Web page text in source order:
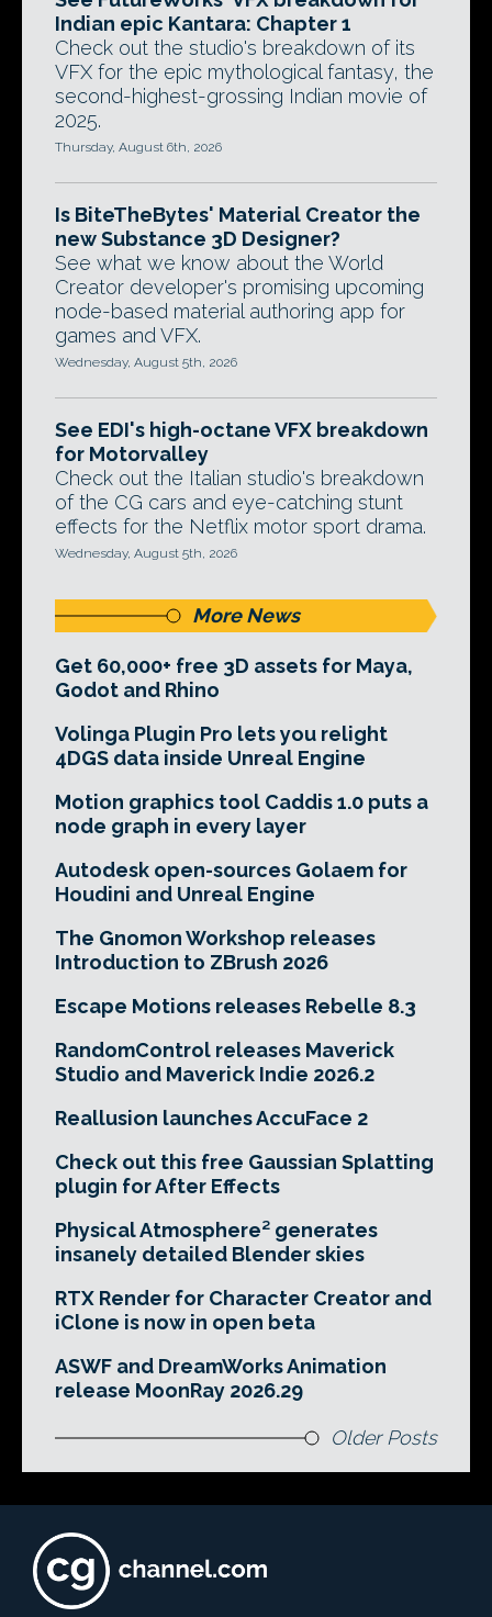
Indian epic Kantara: Chapter 1
Check out the studio's breakdown of its
VFX for the epic mythological fantasy, the
second-highest-grossing Indian movie of
2025.
Thursday, August 6th, 2026
Is BiteTheBytes' Material Creator the
new Substance 3D Designer?
See what we know about the World
Creator developer's promising upcoming
node-based material authoring app for
games and VFX.
Wednesday, August 5th, 2026
See EDI's high-octane VFX breakdown
for Motorvalley
Check out the Italian studio's breakdown
of the CG cars and eye-catching stunt
effects for the Netflix motor sport drama.
Wednesday, August 5th, 2026
More News
Get 60,000+ free 3D assets for Maya,
Godot and Rhino
Volinga Plugin Pro lets you relight
4DGS data inside Unreal Engine
Motion graphics tool Caddis 1.0 puts a
node graph in every layer
Autodesk open-sources Golaem for
Houdini and Unreal Engine
The Gnomon Workshop releases
Introduction to ZBrush 2026
Escape Motions releases Rebelle 8.3
RandomControl releases Maverick
Studio and Maverick Indie 2026.2
Reallusion launches AccuFace 2
Check out this free Gaussian Splatting
plugin for After Effects
Physical Atmosphere² generates
insanely detailed Blender skies
RTX Render for Character Creator and
iClone is now in open beta
ASWF and DreamWorks Animation
release MoonRay 2026.29
Older Posts